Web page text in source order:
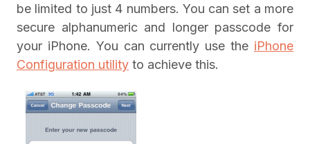
be limited to just 4 numbers. You can set a more
secure alphanumeric and longer passcode for
your iPhone. You can currently use the iPhone
Configuration utility to achieve this.